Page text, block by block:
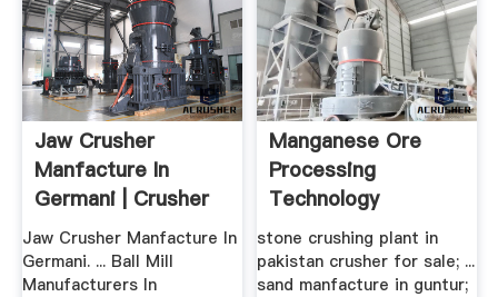
Jaw Crusher
Manfacture In
Germani | Crusher
Mills, .
Jaw Crusher Manfacture In
Germani. ... Ball Mill
Manufacturers In
Manganese Ore
Processing
Technology
stone crushing plant in
pakistan crusher for sale; ...
sand manfacture in guntur;